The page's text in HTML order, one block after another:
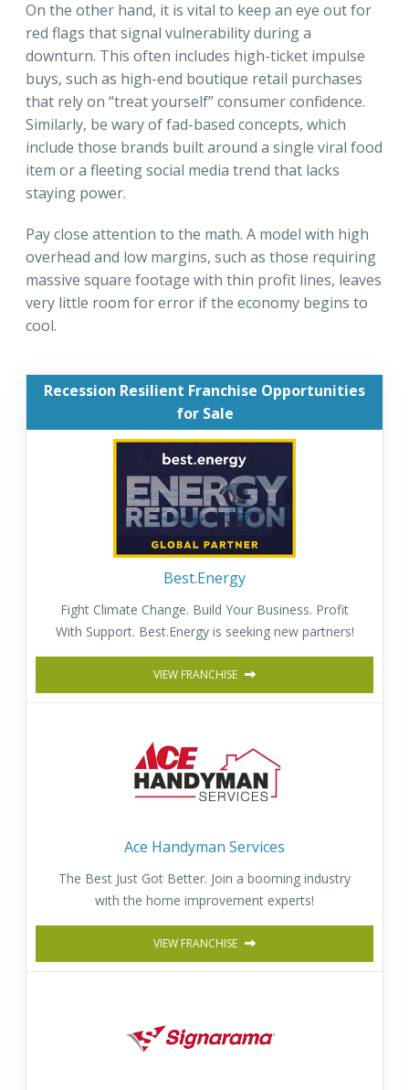
On the other hand, it is vital to keep an eye out for
red flags that signal vulnerability during a
downturn. This often includes high-ticket impulse
buys, such as high-end boutique retail purchases
that rely on “treat yourself” consumer confidence.
Similarly, be wary of fad-based concepts, which
include those brands built around a single viral food
item or a fleeting social media trend that lacks
staying power.
Pay close attention to the math. A model with high
overhead and low margins, such as those requiring
massive square footage with thin profit lines, leaves
very little room for error if the economy begins to
cool.
Recession Resilient Franchise Opportunities
for Sale
Best.Energy
Fight Climate Change. Build Your Business. Profit
With Support. Best.Energy is seeking new partners!
VIEW FRANCHISE
Ace Handyman Services
The Best Just Got Better. Join a booming industry
with the home improvement experts!
VIEW FRANCHISE